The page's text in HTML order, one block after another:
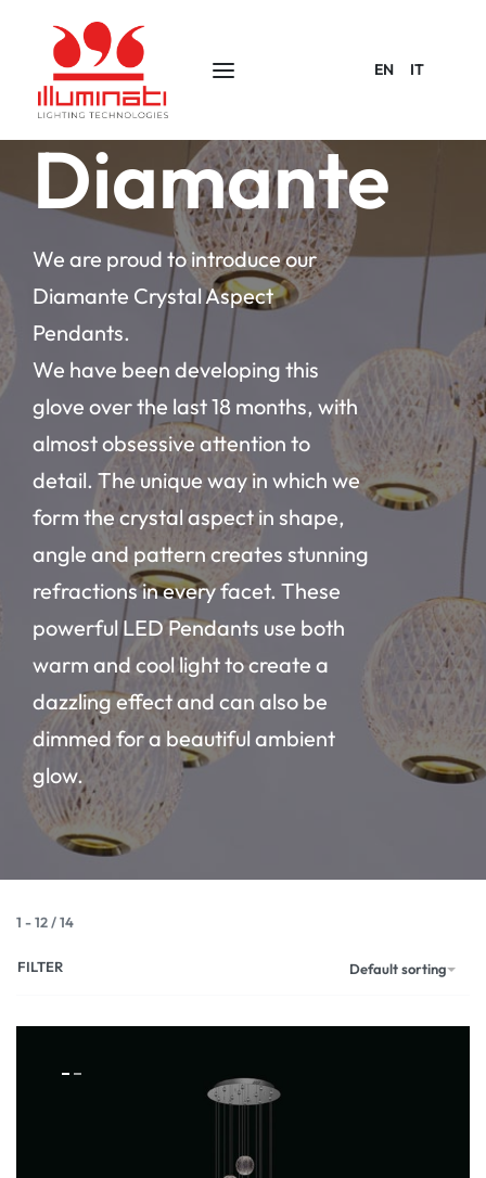
EN IT
Diamante
We are proud to introduce our
Diamante Crystal Aspect
Pendants.
We have been developing this
glove over the last 18 months, with
almost obsessive attention to
detail. The unique way in which we
form the crystal aspect in shape,
angle and pattern creates stunning
refractions in every facet. These
powerful LED Pendants use both
warm and cool light to create a
dazzling effect and can also be
dimmed for a beautiful ambient
glow.
1 -12/14
Default sorting
FILTER